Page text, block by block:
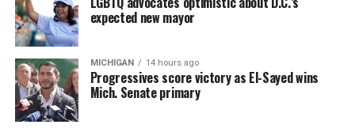
expected new mayor
MICHIGAN 14 hours ago
Progressives score victory as El-Sayed wins
Mich. Senate primary